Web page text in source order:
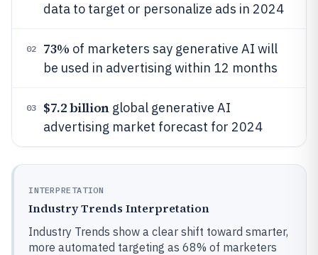
data to target or personalize ads in 2024
02 73% of marketers say generative AI will
be used in advertising within 12 months
03 $7.2 billionglobal generative AI
advertising market forecast for 2024
INTERPRETATION
Industry Trends Interpretation
Industry Trends show a clear shift toward smarter,
more automated targeting as 68% of marketers